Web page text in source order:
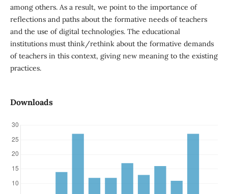
among others. As a result, we point to the importance of
reflections and paths about the formative needs of teachers
and the use of digital technologies. The educational
institutions must think/rethink about the formative demands
of teachers in this context, giving new meaning to the existing
practices.
Downloads